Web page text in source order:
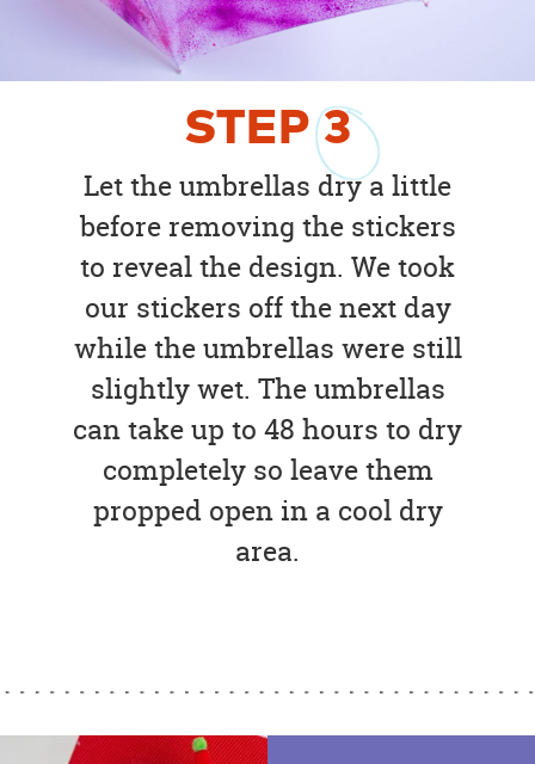
STEP3
Let the umbrellas dry a little
before removing the stickers
to reveal the design. We took
our stickers off the next day
while the umbrellas were still
slightly wet. The umbrellas
can take up to 48 hours to dry
completely so leave them
propped open in a cool dry
area.